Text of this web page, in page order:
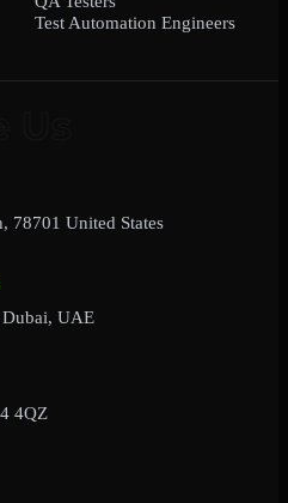
Test Automation Engineers
78701 United States
Dubai, UAE
4QZ